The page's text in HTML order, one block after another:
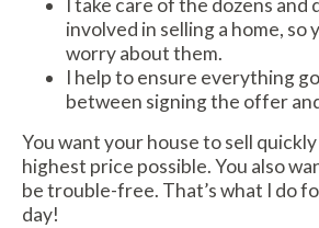
I take care of the dozens and
involved in selling a home, so
worry about them.
I help to ensure everything
between signing the offer
You want your house to sell
highest price possible. You also
be trouble-free. That’s what I do
day!